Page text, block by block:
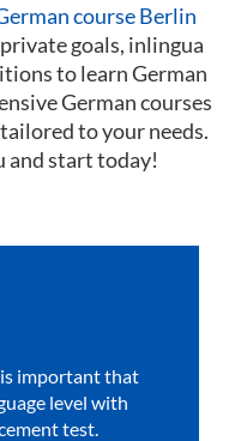
course Berlin
goals, inlingua
to learn German
German courses
to your needs.
and start today!
is important that
level with
test.